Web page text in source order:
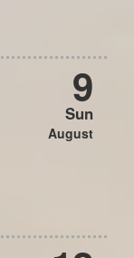
9
Sun
August